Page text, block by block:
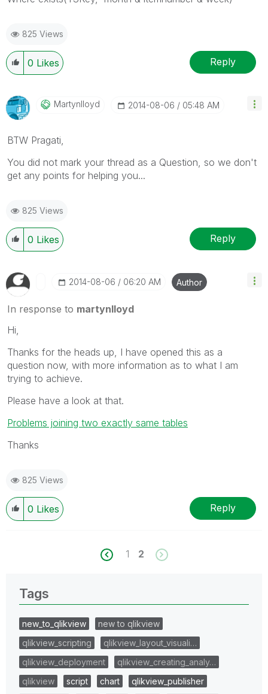
825 Views
0 Likes Reply
Martynlloyd ‎2014-08-06 05:48 AM
BTW Pragati,
You did not mark your thread as a Question, so we don't
get any points for helping you...
825 Views
0 Likes Reply
‎2014-08-06 06:20 AM Author
In response to martynlloyd
Hi,
Thanks for the heads up, I have opened this as a
question now, with more information as to what I am
trying to achieve.
Please have a look at that.
Problems joining two exactly same tables
Thanks
825 Views
0 Likes Reply
1 2
Tags
new_to_qlikview
new to qlikview
qlikview_scripting
qlikview_layout_visuali…
qlikview_deployment
qlikview_creating_analy…
qlikview
script chart
qlikview_publisher